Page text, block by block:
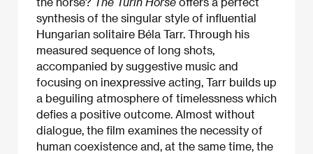
synthesis of the singular style of influential
Hungarian solitaire Béla Tarr. Through his
measured sequence of long shots,
accompanied by suggestive music and
focusing on inexpressive acting, Tarr builds up
a beguiling atmosphere of timelessness which
defies a positive outcome. Almost without
dialogue, the film examines the necessity of
human coexistence and, at the same time, the